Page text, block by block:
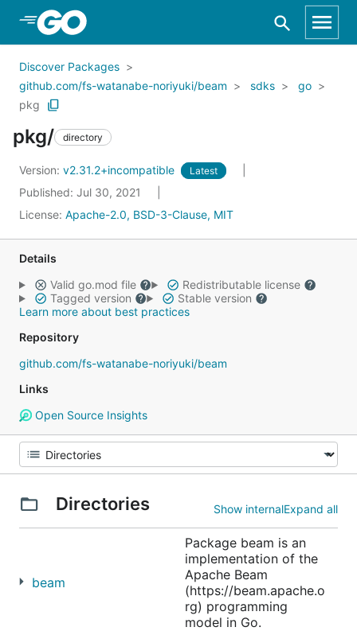
Skip to Main Content
Discover Packages
github.com/fs-watanabe-noriyuki/beam
sdks
go
pkg
pkg/ directory
Version: v2.31.2+incompatible Latest
Published: Jul 30, 2021
License: Apache-2.0, BSD-3-Clause, MIT
Details
Valid go.mod file
Redistributable license
Tagged version
Stable version
Learn more about best practices
Repository
github.com/fs-watanabe-noriyuki/beam
Links
Open Source Insights
Directories Show internalExpand all
beam
Package beam is an
implementation of the
Apache Beam
(https://beam.apache.o
rg) programming
model in Go.